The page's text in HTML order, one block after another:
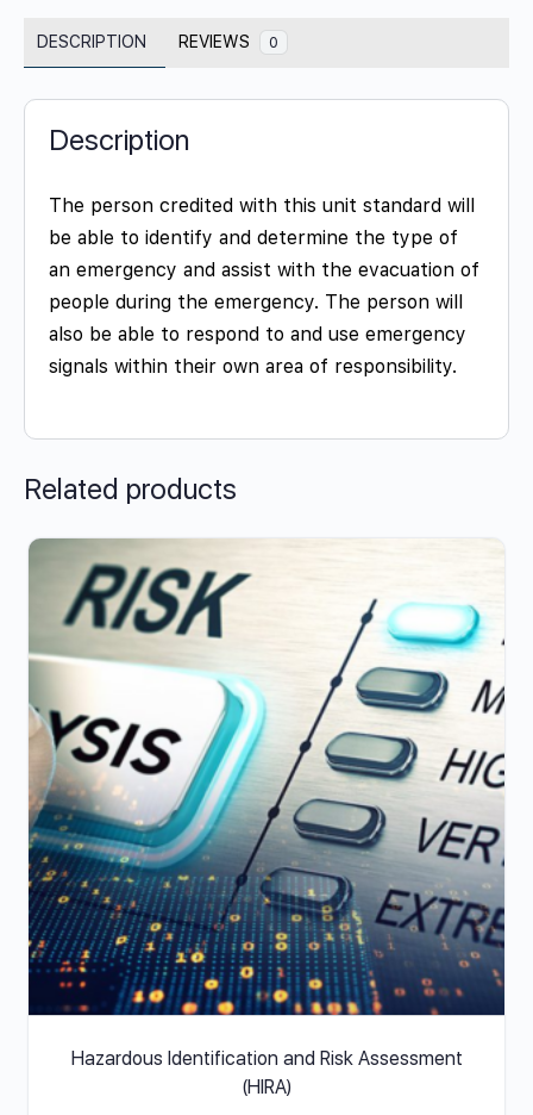
DESCRIPTION REVIEWS 0
Description
The person credited with this unit standard will
be able to identify and determine the type of
an emergency and assist with the evacuation of
people during the emergency. The person will
also be able to respond to and use emergency
signals within their own area of responsibility.
Related products
Hazardous Identification and Risk Assessment
(HIRA)